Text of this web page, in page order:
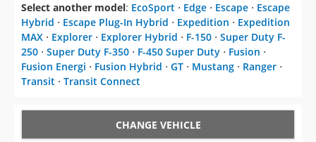
Select another model: EcoSport ⋅ Edge ⋅ Escape ⋅ Escape
Hybrid ⋅ Escape Plug-In Hybrid ⋅ Expedition ⋅ Expedition
MAX ⋅ Explorer ⋅ Explorer Hybrid ⋅ F-150 ⋅ Super Duty F-
250 ⋅ Super Duty F-350 ⋅ F-450 Super Duty ⋅ Fusion ⋅
Fusion Energi ⋅ Fusion Hybrid ⋅ GT ⋅ Mustang ⋅ Ranger ⋅
Transit ⋅ Transit Connect
CHANGE VEHICLE